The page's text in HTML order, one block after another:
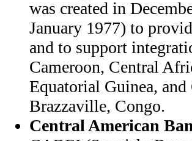
was created in
January 1977) to
and to support
Cameroon, Central
Equatorial Guinea, and
Brazzaville, Congo.
Central American